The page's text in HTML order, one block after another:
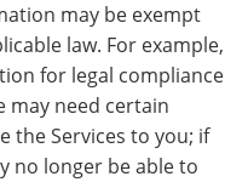
may be exempt
law. For example,
for legal compliance
may need certain
the Services to you; if
no longer be able to